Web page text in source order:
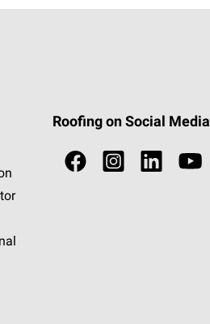
Roofing on Social Media